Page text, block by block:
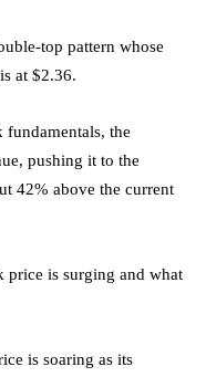
top pattern whose
at $2.36.
fundamentals, the
pushing it to the
42% above the current
price is surging and what
is soaring as its